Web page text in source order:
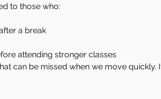
to those who:
a break
attending stronger classes
can be missed when we move quickly.